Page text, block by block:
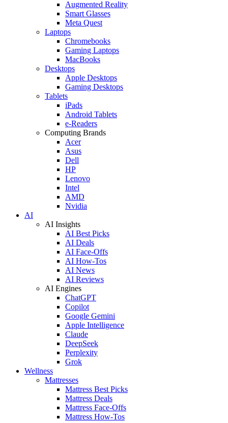
Augmented Reality
Smart Glasses
Meta Quest
Laptops
Chromebooks
Gaming Laptops
MacBooks
Desktops
Apple Desktops
Gaming Desktops
Tablets
iPads
Android Tablets
e-Readers
Computing Brands
Acer
Asus
Dell
HP
Lenovo
Intel
AMD
Nvidia
AI
AI Insights
AI Best Picks
AI Deals
AI Face-Offs
AI How-Tos
AI News
AI Reviews
AI Engines
ChatGPT
Copilot
Google Gemini
Apple Intelligence
Claude
DeepSeek
Perplexity
Grok
Wellness
Mattresses
Mattress Best Picks
Mattress Deals
Mattress Face-Offs
Mattress How-Tos